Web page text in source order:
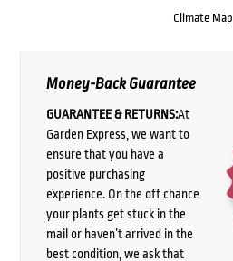
Climate Map
Money-Back Guarantee
GUARANTEE & RETURNS:At
Garden Express, we want to
ensure that you have a
positive purchasing
experience. On the off chance
your plants get stuck in the
mail or haven’t arrived in the
best condition, we ask that